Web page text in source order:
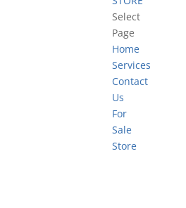
Select
Page
Home
Services
Contact
Us
For
Sale
Store